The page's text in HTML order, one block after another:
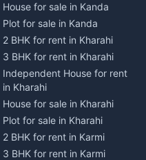
House for sale in Kanda
Plot for sale in Kanda
2 BHK for rent in Kharahi
3 BHK for rent in Kharahi
Independent House for rent
in Kharahi
House for sale in Kharahi
Plot for sale in Kharahi
2 BHK for rent in Karmi
3 BHK for rent in Karmi